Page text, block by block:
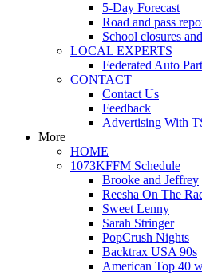
5-Day Forecast
Road and pass
School closures
LOCAL EXPERTS
Federated Auto
CONTACT
Contact Us
Feedback
Advertising With
More
HOME
1073KFFM Schedule
Brooke and Jeffrey
Reesha On The
Sweet Lenny
Sarah Stringer
PopCrush Nights
Backtrax USA 90s
American Top 40